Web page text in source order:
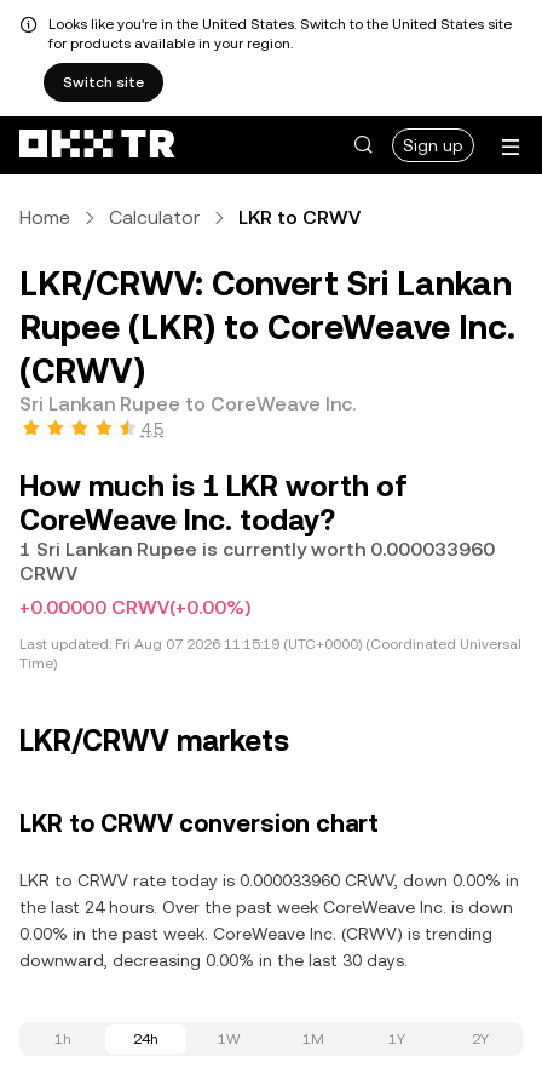
Looks like you're in the United States. Switch to the United States site
for products available in your region.
Switch site
Sign up
Home Calculator LKR to CRWV
LKR/CRWV: Convert Sri Lankan
Rupee (LKR) to CoreWeave Inc.
(CRWV)
Sri Lankan Rupee to CoreWeave Inc.
4.5
How much is 1 LKR worth of
CoreWeave Inc. today?
1 Sri Lankan Rupee is currently worth 0.000033960
CRWV
+0.00000 CRWV(+0.00%)
Last updated: Fri Aug 07 2026 11:15:19 (UTC+0000) (Coordinated Universal
Time)
LKR/CRWV markets
LKR to CRWV conversion chart
LKR to CRWV rate today is 0.000033960 CRWV, down 0.00% in
the last 24 hours. Over the past week CoreWeave Inc. is down
0.00% in the past week. CoreWeave Inc. (CRWV) is trending
downward, decreasing 0.00% in the last 30 days.
1h 24h 1W 1M 1Y 2Y